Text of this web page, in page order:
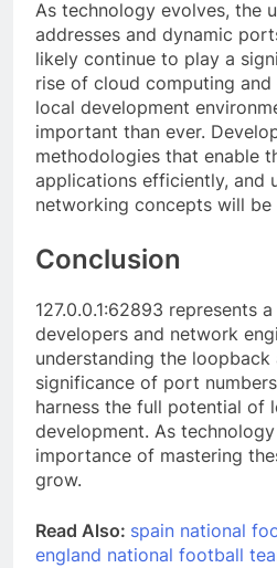
As technology evolves, the
addresses and dynamic
likely continue to play a
rise of cloud computing
local development
important than ever.
methodologies that enable
applications efficiently, and
networking concepts will be
Conclusion
127.0.0.1:62893 represents
developers and network
understanding the loopback
significance of port
harness the full potential of
development. As
importance of mastering
grow.
Read Also: spain national
england national football